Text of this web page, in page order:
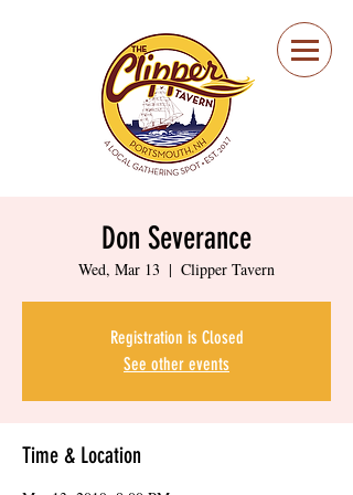
Portsmouth Restaurant
and Local Meeting
Spot
Don Severance
Wed, Mar 13
  |
Clipper Tavern
Registration is Closed
See other events
Time & Location